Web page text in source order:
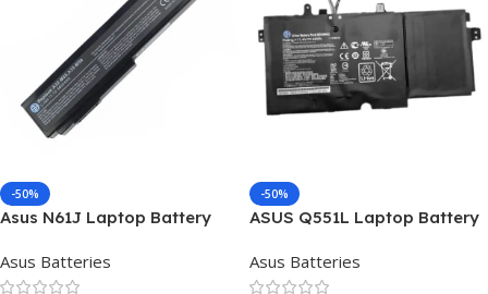
-50%
Asus N61J Laptop Battery
Asus Batteries
-50%
ASUS Q551L Laptop Battery
Asus Batteries